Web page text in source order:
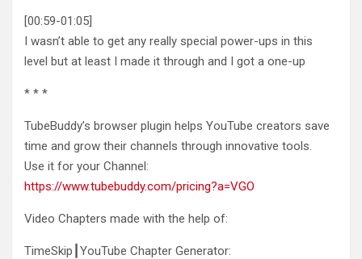
[00:59-01:05]
I wasn’t able to get any really special power-ups in this
level but at least I made it through and I got a one-up
* * *
TubeBuddy’s browser plugin helps YouTube creators save
time and grow their channels through innovative tools.
Use it for your Channel:
https://www.tubebuddy.com/pricing?a=VGO
Video Chapters made with the help of:
TimeSkip┃YouTube Chapter Generator: